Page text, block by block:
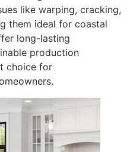
like warping, cracking,
them ideal for coastal
long-lasting
production
choice for